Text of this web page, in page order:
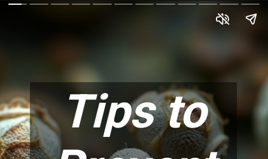
Tips to